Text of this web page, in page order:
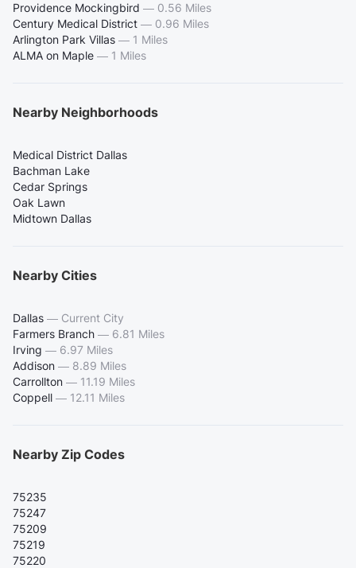
Providence Mockingbird — 0.56 Miles
Century Medical District — 0.96 Miles
Arlington Park Villas — 1 Miles
ALMA on Maple — 1 Miles
Nearby Neighborhoods
Medical District Dallas
Bachman Lake
Cedar Springs
Oak Lawn
Midtown Dallas
Nearby Cities
Dallas — Current City
Farmers Branch — 6.81 Miles
Irving — 6.97 Miles
Addison — 8.89 Miles
Carrollton — 11.19 Miles
Coppell — 12.11 Miles
Nearby Zip Codes
75235
75247
75209
75219
75220